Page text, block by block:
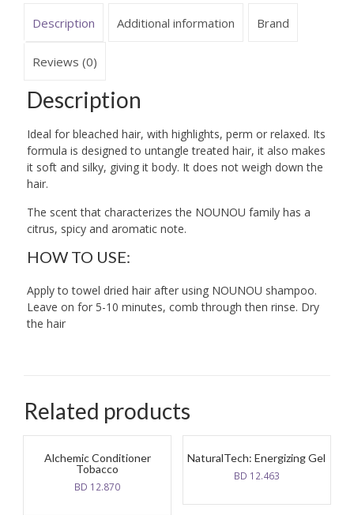
Description Additional information Brand
Reviews (0)
Description
Ideal for bleached hair, with highlights, perm or relaxed. Its
formula is designed to untangle treated hair, it also makes
it soft and silky, giving it body. It does not weigh down the
hair.
The scent that characterizes the NOUNOU family has a
citrus, spicy and aromatic note.
HOW TO USE:
Apply to towel dried hair after using NOUNOU shampoo.
Leave on for 5-10 minutes, comb through then rinse. Dry
the hair
Related products
Alchemic Conditioner
Tobacco
BD 12.870
NaturalTech: Energizing Gel
BD 12.463